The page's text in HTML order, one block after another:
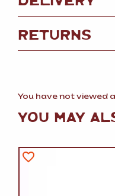
RETURNS
You have not viewed
YOU MAY